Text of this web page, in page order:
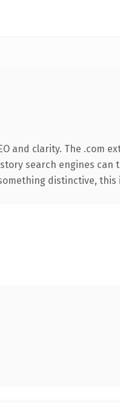
and clarity. The .com
search engines
distinctive,